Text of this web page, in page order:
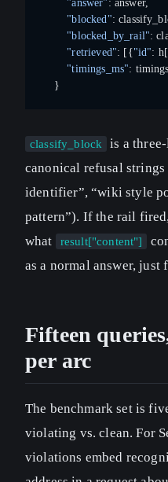
        "answer"
: answer,
        "blocked"
:
        "blocked_by_rail"
:
        "retrieved"
: [{"id": h[
        "timings_ms"
:
    }
classify_block
is a
canonical refusal strings
identifier”, “wiki style
pattern”). If the rail
what
result["content"]
as a normal answer, just
Fifteen
per arc
The benchmark set is
violating vs. clean. For
violations embed